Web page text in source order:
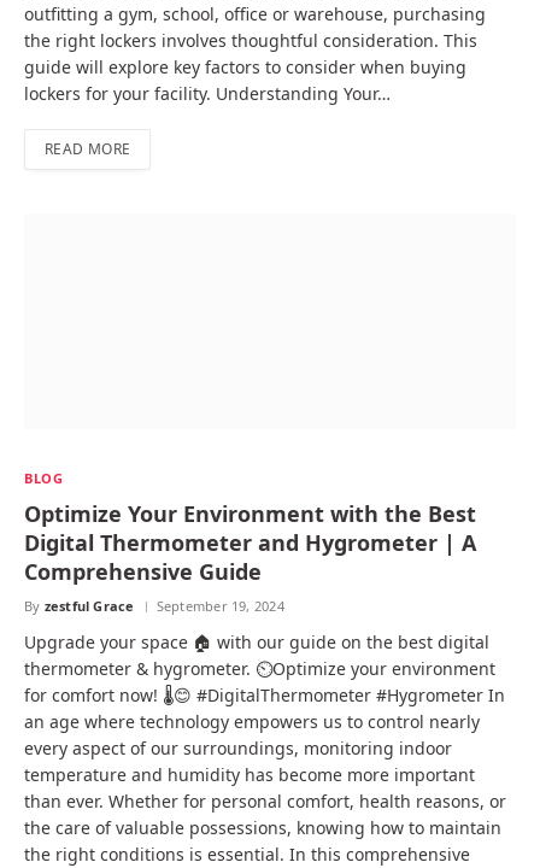
outfitting a gym, school, office or warehouse, purchasing
the right lockers involves thoughtful consideration. This
guide will explore key factors to consider when buying
lockers for your facility. Understanding Your…
READ MORE
BLOG
Optimize Your Environment with the Best
Digital Thermometer and Hygrometer | A
Comprehensive Guide
By zestful Grace September 19, 2024
Upgrade your space 🏠 with our guide on the best digital
thermometer & hygrometer. ⏲️Optimize your environment
for comfort now! 🌡️😊 #DigitalThermometer #Hygrometer In
an age where technology empowers us to control nearly
every aspect of our surroundings, monitoring indoor
temperature and humidity has become more important
than ever. Whether for personal comfort, health reasons, or
the care of valuable possessions, knowing how to maintain
the right conditions is essential. In this comprehensive